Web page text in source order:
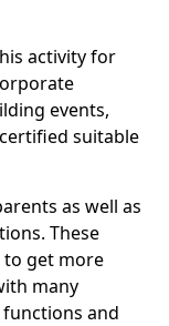
activity for
events,
suitable
as well as
These
get more
many
and